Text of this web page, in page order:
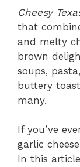
Cheesy
that
and melty
brown
soups,
buttery
many.
If you’ve
garlic
In this